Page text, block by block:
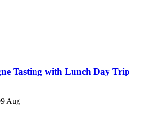
Tasting with Lunch Day Trip
Aug